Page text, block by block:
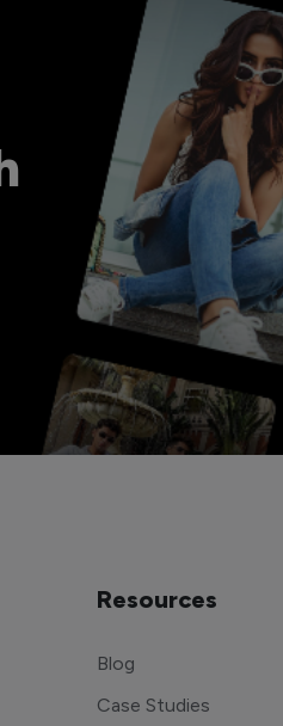
Resources
Blog
Case Studies